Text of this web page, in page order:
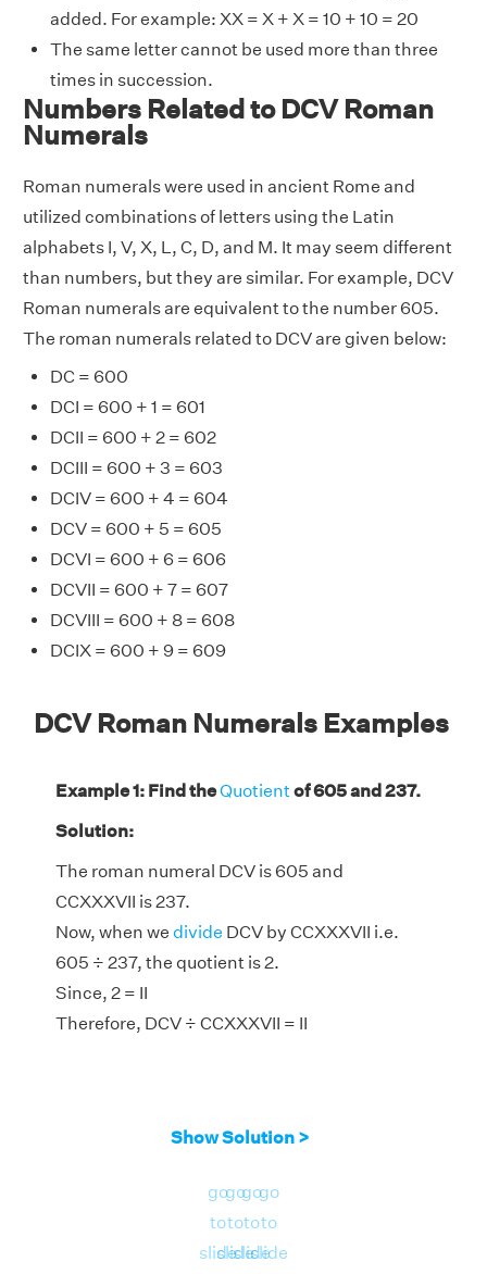
added. For example: XX = X + X = 10 + 10 = 20
The same letter cannot be used more than three
times in succession.
Numbers Related to DCV Roman
Numerals
Roman numerals were used in ancient Rome and
utilized combinations of letters using the Latin
alphabets I, V, X, L, C, D, and M. It may seem different
than numbers, but they are similar. For example, DCV
Roman numerals are equivalent to the number 605.
The roman numerals related to DCV are given below:
DC = 600
DCI = 600 + 1 = 601
DCII = 600 + 2 = 602
DCIII = 600 + 3 = 603
DCIV = 600 + 4 = 604
DCV = 600 + 5 = 605
DCVI = 600 + 6 = 606
DCVII = 600 + 7 = 607
DCVIII = 600 + 8 = 608
DCIX = 600 + 9 = 609
DCV Roman Numerals Examples
Example 1: Find theQuotient of 605 and 237.
Solution:
The roman numeral DCV is 605 and
CCXXXVII is 237.
Now, when we divide DCV by CCXXXVII i.e.
605 ÷ 237, the quotient is 2.
Since, 2 = II
Therefore, DCV ÷ CCXXXVII = II
Show Solution >
go
to
slide
go
to
slide
go
to
slide
go
to
slide